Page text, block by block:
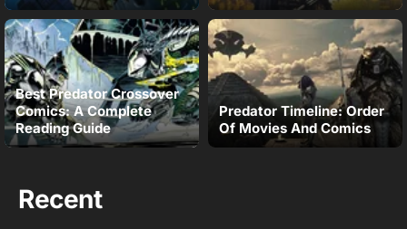
Best Predator Crossover
Comics: A Complete
Reading Guide
Predator Timeline: Order
Of Movies And Comics
Recent